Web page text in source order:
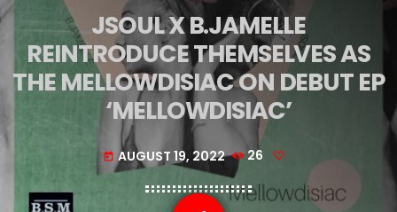
JSOUL X B.JAMELLE
REINTRODUCE THEMSELVES AS
THE MELLOWDISIAC ON DEBUT EP
‘MELLOWDISIAC’
today AUGUST 19, 2022 26